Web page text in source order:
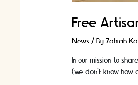
Free
News/ By Zahrah
In our mission to
(we don't know how